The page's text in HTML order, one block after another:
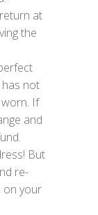
at
the
not
If
and
But
re-
on your